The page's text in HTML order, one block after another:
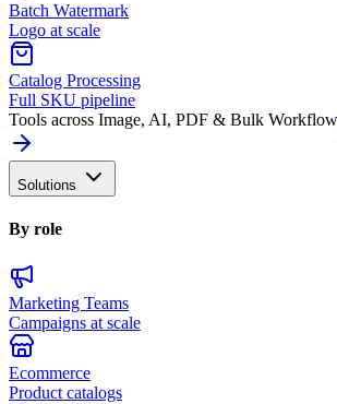
Batch Watermark
Logo at scale
Catalog Processing
Full SKU pipeline
Tools across Image, AI, PDF & Bulk
Solutions
By role
Marketing Teams
Campaigns at scale
Ecommerce
Product catalogs